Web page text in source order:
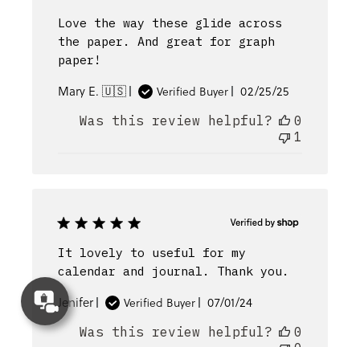
Love the way these glide across
the paper. And great for graph
paper!
Mary E. 🇺🇸 Verified Buyer
Published
02/25/25
Was this review helpful?
0
1
It lovely to useful for my
calendar and journal. Thank you.
Jenifer Verified Buyer
Published
07/01/24
Was this review helpful?
0
Concierge
Appointment